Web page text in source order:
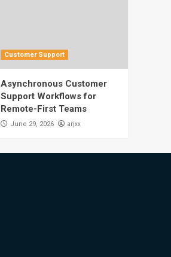
Customer Support
Asynchronous Customer
Support Workflows for
Remote-First Teams
June 29, 2026 arjxx